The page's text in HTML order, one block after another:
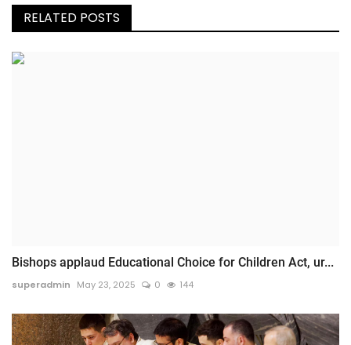
RELATED POSTS
Bishops applaud Educational Choice for Children Act, ur...
superadmin May 23, 2025 0 144